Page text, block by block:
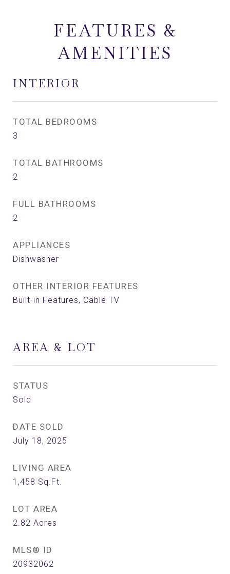
FEATURES &
AMENITIES
INTERIOR
TOTAL BEDROOMS
3
TOTAL BATHROOMS
2
FULL BATHROOMS
2
APPLIANCES
Dishwasher
OTHER INTERIOR FEATURES
Built-in Features, Cable TV
AREA & LOT
STATUS
Sold
DATE SOLD
July 18, 2025
LIVING AREA
1,458 Sq.Ft.
LOT AREA
2.82 Acres
MLS® ID
20932062